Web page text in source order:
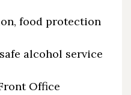
food protection
alcohol service
Office